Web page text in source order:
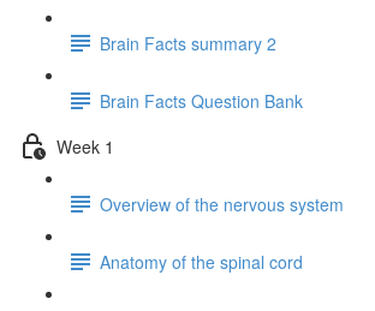
Brain Facts summary 2
Brain Facts Question Bank
Week 1
Overview of the nervous system
Anatomy of the spinal cord